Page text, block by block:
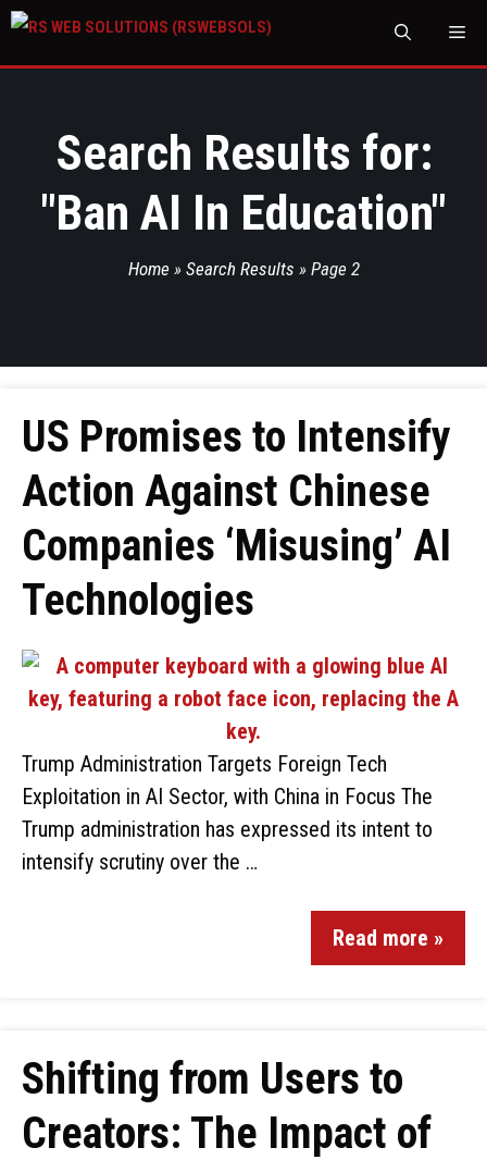
Search Results for:
"Ban AI In Education"
Home » Search Results » Page 2
US Promises to Intensify
Action Against Chinese
Companies ‘Misusing’ AI
Technologies
Trump Administration Targets Foreign Tech
Exploitation in AI Sector, with China in Focus The
Trump administration has expressed its intent to
intensify scrutiny over the …
Read more »
Shifting from Users to
Creators: The Impact of